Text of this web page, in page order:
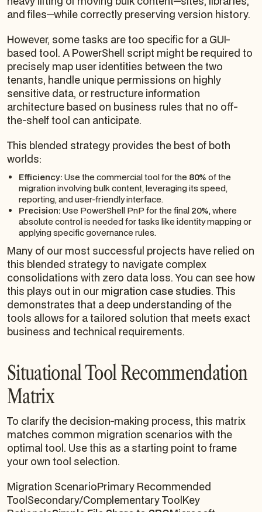
and files—while correctly preserving version history.
However, some tasks are too specific for a GUI-
based tool. A PowerShell script might be required to
precisely map user identities between the two
tenants, handle unique permissions on highly
sensitive data, or restructure information
architecture based on business rules that no off-
the-shelf tool can anticipate.
This blended strategy provides the best of both
worlds:
Efficiency: Use the commercial tool for the 80% of the
migration involving bulk content, leveraging its speed,
reporting, and user-friendly interface.
Precision: Use PowerShell PnP for the final 20%, where
absolute control is needed for tasks like identity mapping or
applying specific governance rules.
Many of our most successful projects have relied on
this blended strategy to navigate complex
consolidations with zero data loss. You can see how
this plays out in our migration case studies. This
demonstrates that a deep understanding of the
tools allows for a tailored solution that meets exact
business and technical requirements.
Situational Tool Recommendation
Matrix
To clarify the decision-making process, this matrix
matches common migration scenarios with the
optimal tool. Use this as a starting point to frame
your own tool selection.
Migration ScenarioPrimary Recommended
ToolSecondary/Complementary ToolKey